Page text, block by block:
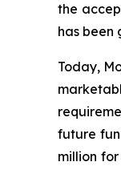
the
has been
Today,
future
million